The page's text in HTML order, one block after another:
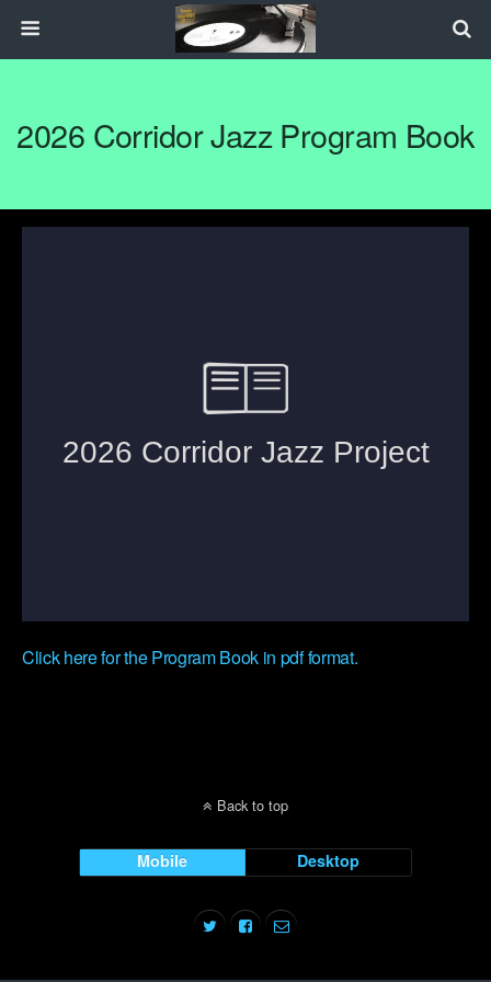
2026 Corridor Jazz Program Book
Click here for the Program Book in pdf format.
Back to top
Mobile Desktop